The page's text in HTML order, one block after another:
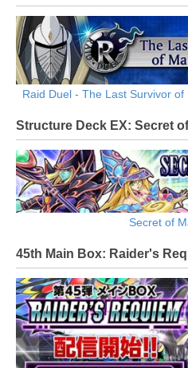
Raid Duel - The Last Survivor
Structure Deck EX: Secret
Secret of
45th Main Box: Raider's